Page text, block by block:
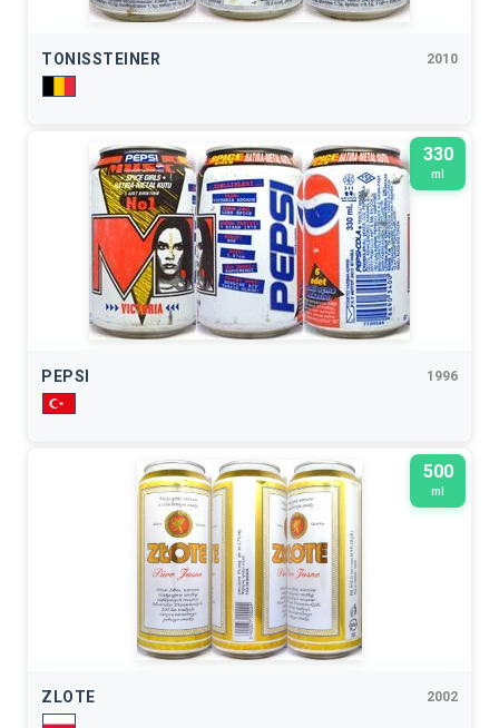
TONISSTEINER 2010
330
ml
PEPSI 1996
500
ml
ZLOTE 2002